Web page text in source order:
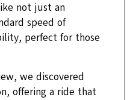
not just an
speed of
perfect for those
we discovered
offering a ride that